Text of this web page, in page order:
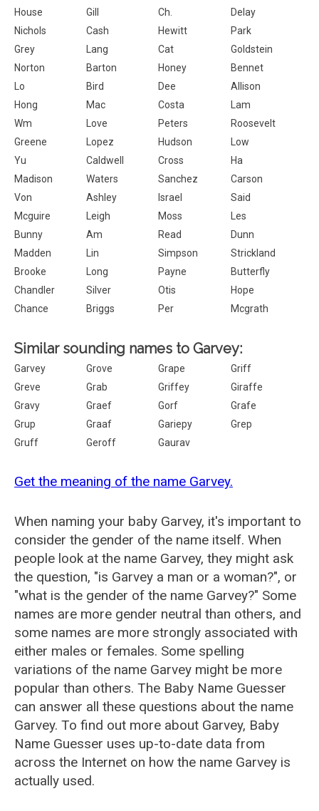
House
Gill Ch.
Delay
Nichols
Cash Hewitt
Park
Grey
Lang Cat
Goldstein
Norton
Barton Honey
Bennet
Lo
Bird Dee
Allison
Hong
Mac Costa
Lam
Wm
Love Peters
Roosevelt
Greene
Lopez Hudson
Low
Yu
Caldwell Cross
Ha
Madison
Waters Sanchez
Carson
Von
Ashley Israel
Said
Mcguire
Leigh Moss
Les
Bunny
Am Read
Dunn
Madden
Lin Simpson
Strickland
Brooke
Long Payne
Butterfly
Chandler
Silver Otis
Hope
Chance
Briggs Per Mcgrath
Similar sounding names to Garvey:
Garvey Grove Grape
Griff
Greve
Grab Griffey
Giraffe
Gravy
Graef Gorf
Grafe
Grup
Graaf Gariepy
Grep
Gruff
Geroff Gaurav
Get the meaning of the name Garvey.
When naming your baby Garvey, it's important to
consider the gender of the name itself. When
people look at the name Garvey, they might ask
the question, "is Garvey a man or a woman?", or
"what is the gender of the name Garvey?" Some
names are more gender neutral than others, and
some names are more strongly associated with
either males or females. Some spelling
variations of the name Garvey might be more
popular than others. The Baby Name Guesser
can answer all these questions about the name
Garvey. To find out more about Garvey, Baby
Name Guesser uses up-to-date data from
across the Internet on how the name Garvey is
actually used.